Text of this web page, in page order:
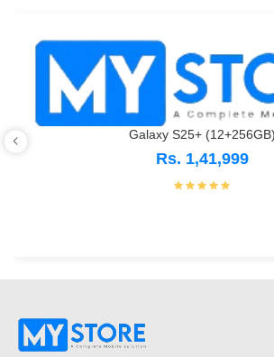
Galaxy S25+ (12+256GB)
Rs. 1,41,999